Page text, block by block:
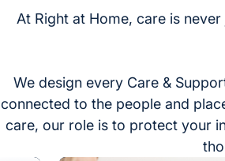
At Right at Home, care is
We design every Care &
connected to the people and
care, our role is to protect your